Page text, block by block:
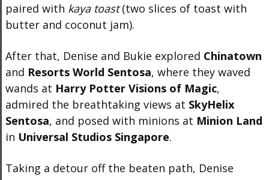
paired with kaya toast(two slices of toast with
butter and coconut jam).
After that, Denise and Bukie explored Chinatown
and Resorts World Sentosa, where they waved
wands at Harry Potter Visions of Magic,
admired the breathtaking views at SkyHelix
Sentosa, and posed with minions at Minion Land
in Universal Studios Singapore.
Taking a detour off the beaten path, Denise